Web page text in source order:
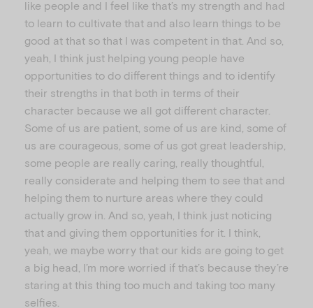
like people and I feel like that’s my strength and had
to learn to cultivate that and also learn things to be
good at that so that I was competent in that. And so,
yeah, I think just helping young people have
opportunities to do different things and to identify
their strengths in that both in terms of their
character because we all got different character.
Some of us are patient, some of us are kind, some of
us are courageous, some of us got great leadership,
some people are really caring, really thoughtful,
really considerate and helping them to see that and
helping them to nurture areas where they could
actually grow in. And so, yeah, I think just noticing
that and giving them opportunities for it. I think,
yeah, we maybe worry that our kids are going to get
a big head, I’m more worried if that’s because they’re
staring at this thing too much and taking too many
selfies.